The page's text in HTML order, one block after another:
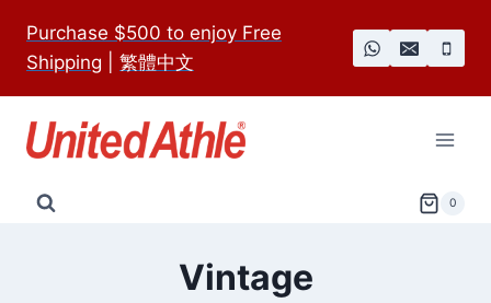
content
Purchase $500 to enjoy Free
Shipping
繁體中文
0
Vintage